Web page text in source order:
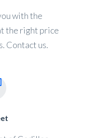
with the
the right price
Contact us.